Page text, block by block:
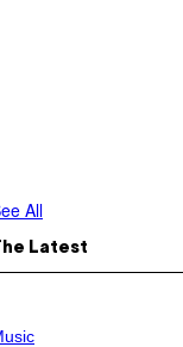
All
Latest